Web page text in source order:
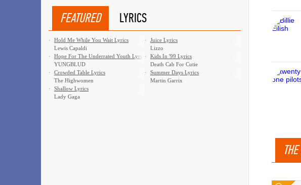
FEATURED LYRICS
·
Hold Me While You Wait Lyrics
Lewis Capaldi
·
Juice Lyrics
Lizzo
·
Hope For The Underrated Youth Lyrics
YUNGBLUD
·
Kids In '99 Lyrics
Death Cab For Cutie
·
Crowded Table Lyrics
The Highwomen
·
Summer Days Lyrics
Martin Garrix
·
Shallow Lyrics
Lady Gaga